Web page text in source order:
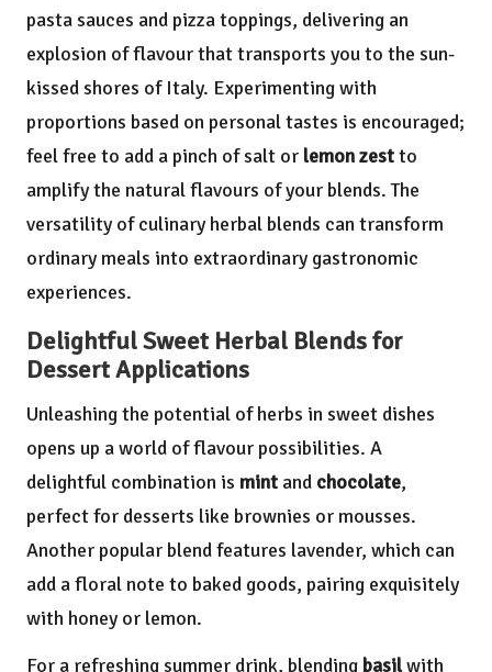
pasta sauces and pizza toppings, delivering an
explosion of flavour that transports you to the sun-
kissed shores of Italy. Experimenting with
proportions based on personal tastes is encouraged;
feel free to add a pinch of salt or lemon zestto
amplify the natural flavours of your blends. The
versatility of culinary herbal blends can transform
ordinary meals into extraordinary gastronomic
experiences.
Delightful Sweet Herbal Blends for
Dessert Applications
Unleashing the potential of herbs in sweet dishes
opens up a world of flavour possibilities. A
delightful combination is mint and chocolate,
perfect for desserts like brownies or mousses.
Another popular blend features lavender, which can
add a floral note to baked goods, pairing exquisitely
with honey or lemon.
For a refreshing summer drink, blending basilwith